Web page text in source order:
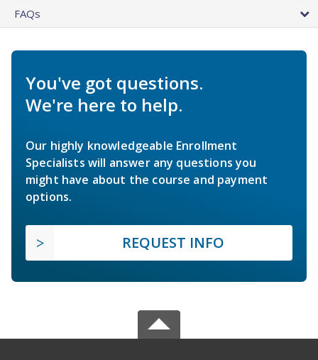
FAQs
You've got questions.
We're here to help.
Our highly knowledgeable Enrollment
Specialists will answer any questions you
might have about the course and payment
options.
REQUEST INFO